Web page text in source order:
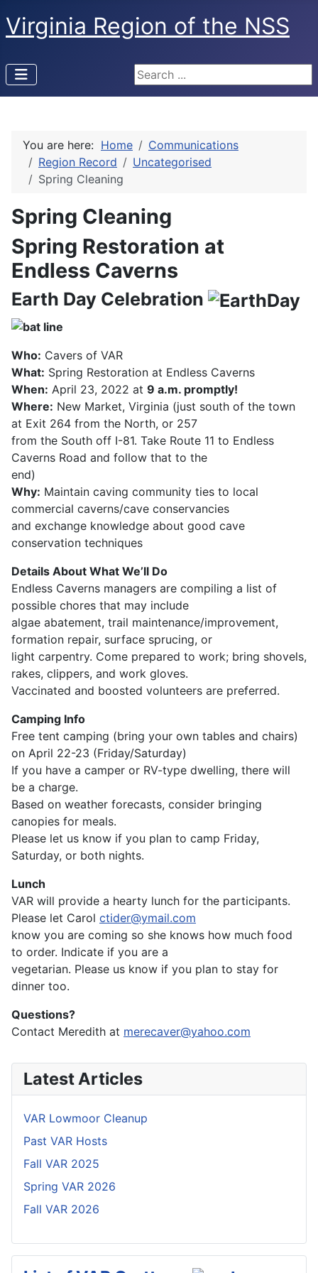
Virginia Region of the NSS
Search ...
You are here: Home
Communications
Region Record
Uncategorised
Spring Cleaning
Spring Cleaning
Spring Restoration at
Endless Caverns
Earth Day Celebration
Who: Cavers of VAR
What: Spring Restoration at Endless Caverns
When: April 23, 2022 at 9 a.m. promptly!
Where: New Market, Virginia (just south of the town
at Exit 264 from the North, or 257
from the South off I-81. Take Route 11 to Endless
Caverns Road and follow that to the
end)
Why: Maintain caving community ties to local
commercial caverns/cave conservancies
and exchange knowledge about good cave
conservation techniques
Details About What We’ll Do
Endless Caverns managers are compiling a list of
possible chores that may include
algae abatement, trail maintenance/improvement,
formation repair, surface sprucing, or
light carpentry. Come prepared to work; bring shovels,
rakes, clippers, and work gloves.
Vaccinated and boosted volunteers are preferred.
Camping Info
Free tent camping (bring your own tables and chairs)
on April 22-23 (Friday/Saturday)
If you have a camper or RV-type dwelling, there will
be a charge.
Based on weather forecasts, consider bringing
canopies for meals.
Please let us know if you plan to camp Friday,
Saturday, or both nights.
Lunch
VAR will provide a hearty lunch for the participants.
Please let Carol ctider@ymail.com
know you are coming so she knows how much food
to order. Indicate if you are a
vegetarian. Please us know if you plan to stay for
dinner too.
Questions?
Contact Meredith at merecaver@yahoo.com
Latest Articles
VAR Lowmoor Cleanup
Past VAR Hosts
Fall VAR 2025
Spring VAR 2026
Fall VAR 2026